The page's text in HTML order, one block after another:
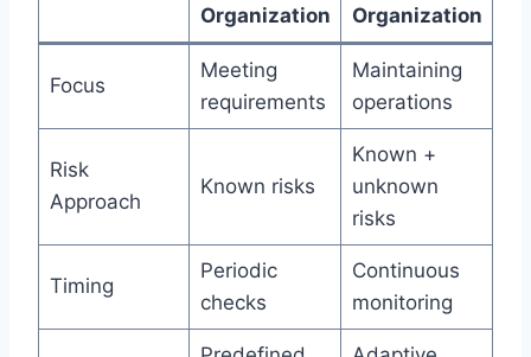
Organization
Organization
Focus
Meeting
requirements
Maintaining
operations
Risk
Approach
Known risks
Known +
unknown
risks
Timing
Periodic
checks
Continuous
monitoring